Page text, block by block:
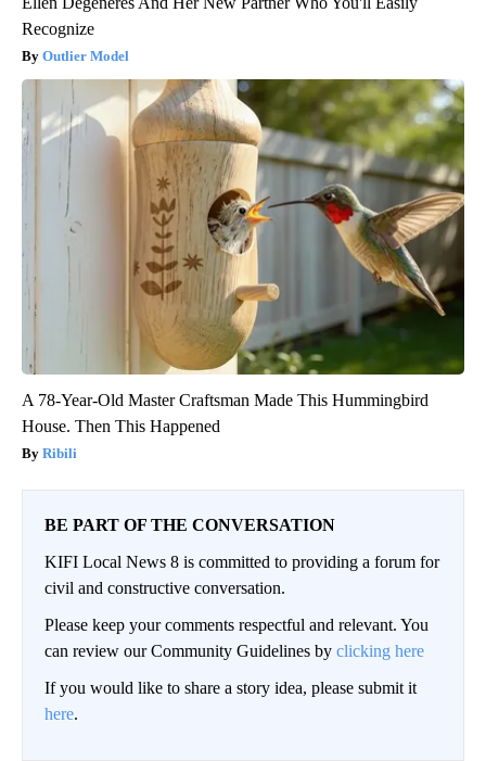
Recognize
Outlier Model
A 78-Year-Old Master Craftsman Made This Hummingbird
House. Then This Happened
Ribili
BE PART OF THE CONVERSATION
KIFI Local News 8 is committed to providing a forum for
civil and constructive conversation.
Please keep your comments respectful and relevant. You
can review our Community Guidelines by clicking here
If you would like to share a story idea, please submit it
here.